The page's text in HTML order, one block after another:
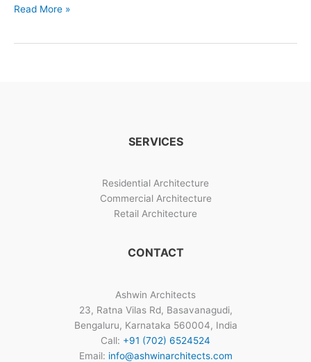
Daylight
Read More »
SERVICES
Residential Architecture
Commercial Architecture
Retail Architecture
CONTACT
Ashwin Architects
23, Ratna Vilas Rd, Basavanagudi,
Bengaluru, Karnataka 560004, India
Call: +91 (702) 6524524
Email: info@ashwinarchitects.com